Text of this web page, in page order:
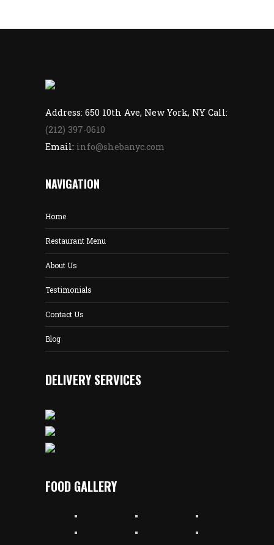
Address: 650 10th Ave, New York, NY Call:
(212) 397-0610
Email: info@shebanyc.com
NAVIGATION
Home
Restaurant Menu
About Us
Testimonials
Contact Us
Blog
DELIVERY SERVICES
FOOD GALLERY